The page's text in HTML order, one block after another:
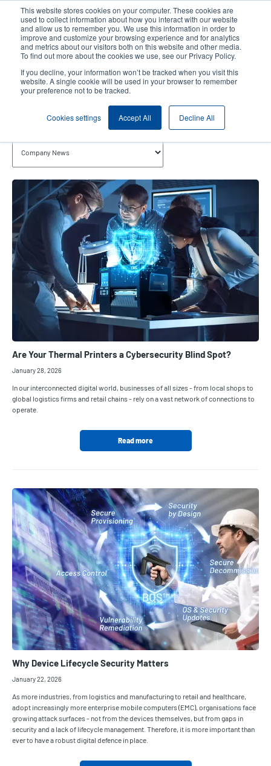
This website stores cookies on your computer. These cookies are
used to collect information about how you interact with our website
and allow us to remember you. We use this information in order to
improve and customize your browsing experience and for analytics
and metrics about our visitors both on this website and other media.
To find out more about the cookies we use, see our Privacy Policy.
If you decline, your information won’t be tracked when you visit this
website. A single cookie will be used in your browser to remember
your preference not to be tracked.
Cookies settings Accept All Decline All
content
User
account
User
Header
Product Selector Contact Sales
Company News
Are Your Thermal Printers a Cybersecurity Blind Spot?
January 28, 2026
In our interconnected digital world, businesses of all sizes - from local shops to
global logistics firms and retail chains - rely on a vast network of connections to
operate.
Read more
Why Device Lifecycle Security Matters
January 22, 2026
As more industries, from logistics and manufacturing to retail and healthcare,
adopt increasingly more enterprise mobile computers (EMC), organisations face
growing attack surfaces - not from the devices themselves, but from gaps in
security and a lack of lifecycle management. Therefore, it is more important than
ever to have a robust digital defence in place.